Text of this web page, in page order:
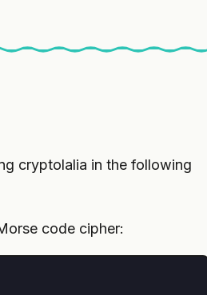
cryptolalia in the following
code cipher: